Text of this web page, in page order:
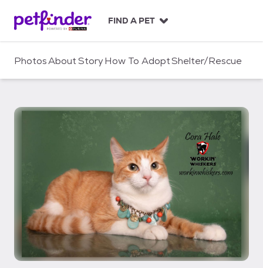
c
FIND A PET
PhotosAboutStoryHow To AdoptShelter/Rescue